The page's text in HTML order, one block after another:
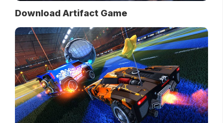
Download Artifact Game